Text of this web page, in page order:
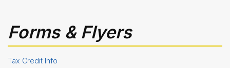
Forms & Flyers
Tax Credit Info